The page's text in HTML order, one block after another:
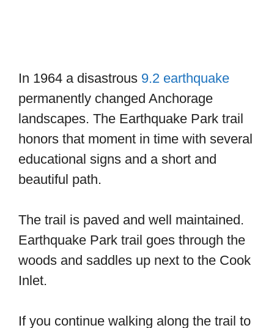
In 1964 a disastrous 9.2 earthquake
permanently changed Anchorage
landscapes. The Earthquake Park trail
honors that moment in time with several
educational signs and a short and
beautiful path.
The trail is paved and well maintained.
Earthquake Park trail goes through the
woods and saddles up next to the Cook
Inlet.
If you continue walking along the trail to